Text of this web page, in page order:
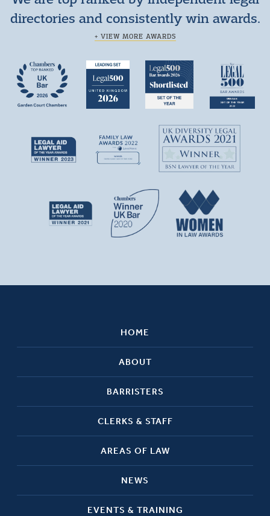
directories and consistently win awards.
+ VIEW MORE AWARDS
HOME
ABOUT
BARRISTERS
CLERKS & STAFF
AREAS OF LAW
NEWS
EVENTS & TRAINING